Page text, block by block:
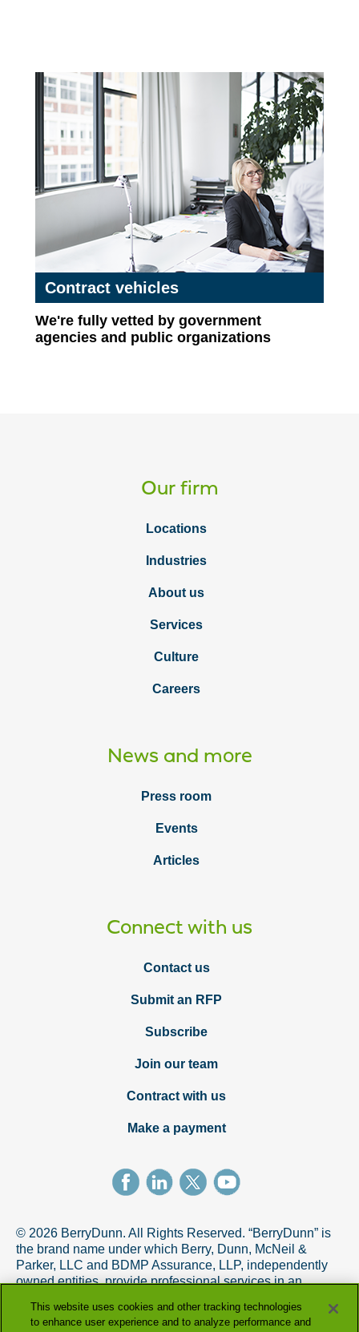
Contract vehicles
We're fully vetted by government
agencies and public organizations
Our firm
Locations
Industries
About us
Services
Culture
Careers
News and more
Press room
Events
Articles
Connect with us
Contact us
Submit an RFP
Subscribe
Join our team
Contract with us
Make a payment
© 2026 BerryDunn. All Rights Reserved. “BerryDunn” is
the brand name under which Berry, Dunn, McNeil &
Parker, LLC and BDMP Assurance, LLP, independently
owned entities, provide professional services in an
AICPA Code of Professional Conduct. BDMP Assurance,
LLP is a licensed CPA firm that provides attest services,
This website uses cookies and other tracking technologies
to enhance user experience and to analyze performance and